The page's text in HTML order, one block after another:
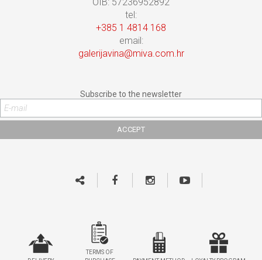
OIB: 57236952892
tel:
+385 1 4814 168
email:
galerijavina@miva.com.hr
Subscribe to the newsletter
TERMS OF